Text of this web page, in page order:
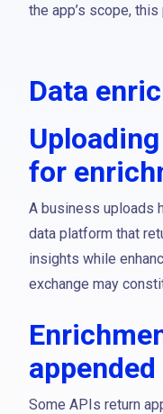
the app’s scope,
Data
for
A business uploads
data platform that
insights while
exchange may
Some APIs return